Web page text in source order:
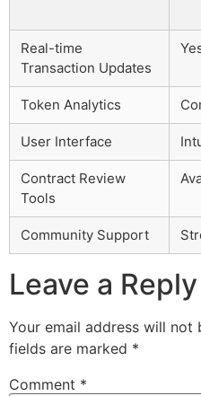
Real-time
Transaction Updates
Token Analytics
User Interface
Contract Review
Tools
Community Support
Leave a Reply
Your email address will not
fields are marked *
Comment *